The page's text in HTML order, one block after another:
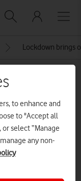
Lockdown brings
Centre
to enhance and
to "Accept all
select “Manage
any non-